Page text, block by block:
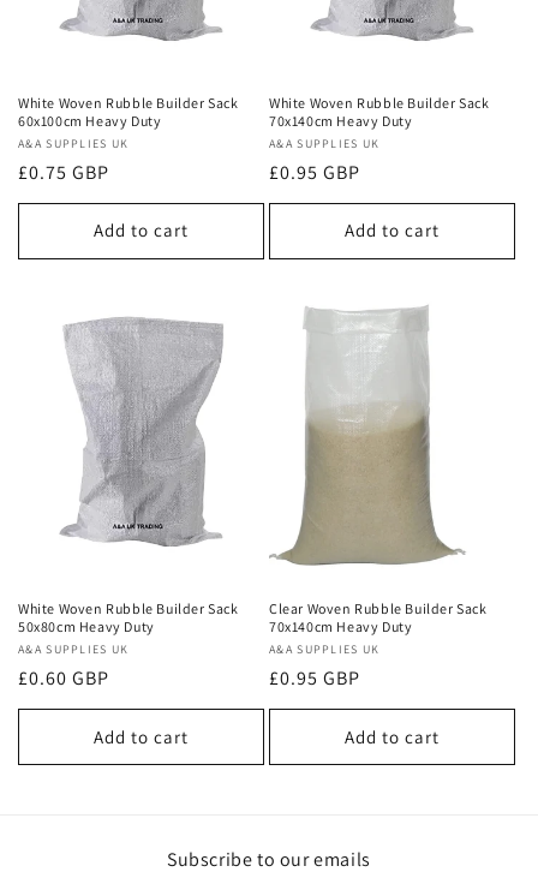
White Woven Rubble Builder Sack
60x100cm Heavy Duty
Vendor:
A&A SUPPLIES UK
Regular
price
£0.75 GBP
Add to cart
White Woven Rubble Builder Sack
70x140cm Heavy Duty
Vendor:
A&A SUPPLIES UK
Regular
price
£0.95 GBP
Add to cart
White Woven Rubble Builder Sack
50x80cm Heavy Duty
Vendor:
A&A SUPPLIES UK
Regular
price
£0.60 GBP
Add to cart
Clear Woven Rubble Builder Sack
70x140cm Heavy Duty
Vendor:
A&A SUPPLIES UK
Regular
price
£0.95 GBP
Add to cart
Subscribe to our emails